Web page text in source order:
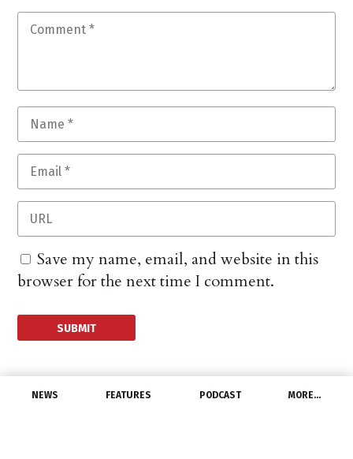
NEWS FEATURES PODCAST MORE…
Save my name, email, and website in this
browser for the next time I comment.